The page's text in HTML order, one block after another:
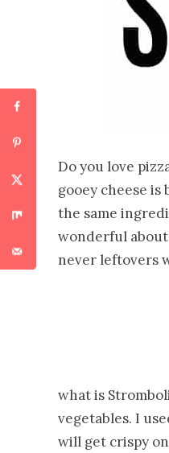
Do you love
gooey cheese is
the same
wonderful
never leftovers
what is
vegetables. I
will get crispy